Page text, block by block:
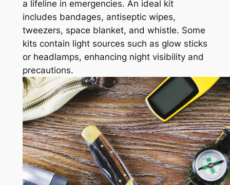
a lifeline in emergencies. An ideal kit
includes bandages, antiseptic wipes,
tweezers, space blanket, and whistle. Some
kits contain light sources such as glow sticks
or headlamps, enhancing night visibility and
precautions.